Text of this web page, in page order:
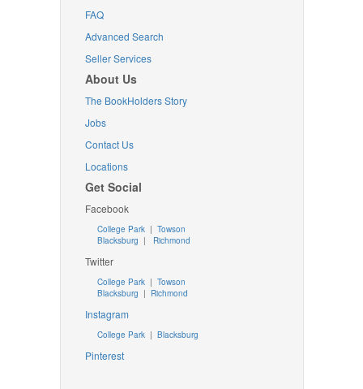
FAQ
Advanced Search
Seller Services
About Us
The BookHolders Story
Jobs
Contact Us
Locations
Get Social
Facebook
College Park | Towson
Blacksburg | Richmond
Twitter
College Park| Towson
Blacksburg | Richmond
Instagram
College Park| Blacksburg
Pinterest